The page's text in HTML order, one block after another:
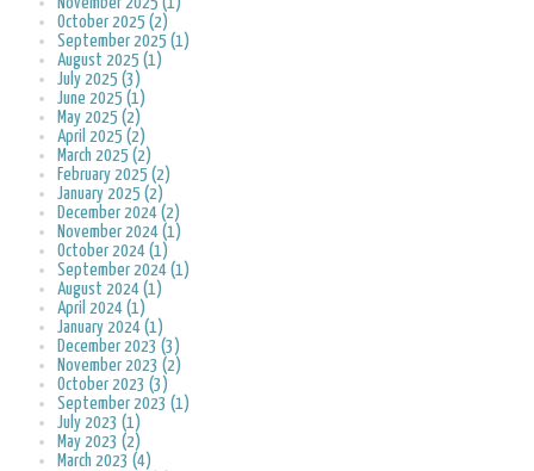
October 2025 (2)
September 2025 (1)
August 2025 (1)
July 2025 (3)
June 2025 (1)
May 2025 (2)
April 2025 (2)
March 2025 (2)
February 2025 (2)
January 2025 (2)
December 2024 (2)
November 2024 (1)
October 2024 (1)
September 2024 (1)
August 2024 (1)
April 2024 (1)
January 2024 (1)
December 2023 (3)
November 2023 (2)
October 2023 (3)
September 2023 (1)
July 2023 (1)
May 2023 (2)
March 2023 (4)